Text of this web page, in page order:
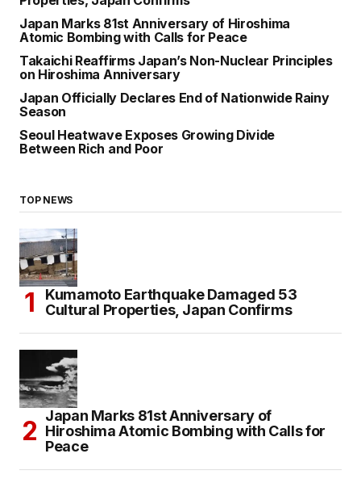
Japan Marks 81st Anniversary of Hiroshima
Atomic Bombing with Calls for Peace
Takaichi Reaffirms Japan’s Non-Nuclear Principles
on Hiroshima Anniversary
Japan Officially Declares End of Nationwide Rainy
Season
Seoul Heatwave Exposes Growing Divide
Between Rich and Poor
TOP NEWS
Kumamoto Earthquake Damaged 53
Cultural Properties, Japan Confirms
Japan Marks 81st Anniversary of
Hiroshima Atomic Bombing with Calls for
Peace